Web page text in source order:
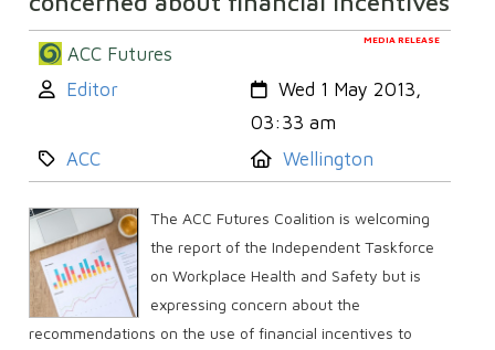
MEDIA RELEASE
ACC Futures
Author:
Editor Created:
Wed 1 May 2013,
03:33 am
Category:
ACC Location:
Wellington
The ACC Futures Coalition is welcoming
the report of the Independent Taskforce
on Workplace Health and Safety but is
expressing concern about the
recommendations on the use of financial incentives to